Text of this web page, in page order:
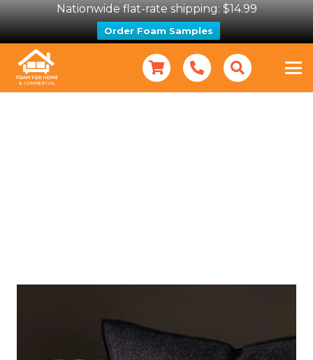
Nationwide flat-rate shipping: $14.99
Order Foam Samples